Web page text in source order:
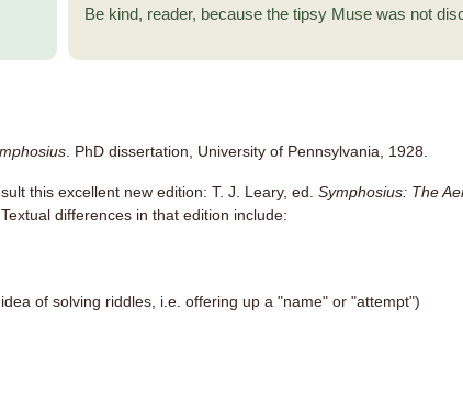
Be kind, reader, because the tipsy Muse was not
. PhD dissertation, University of Pennsylvania, 1928.
this excellent new edition: T. J. Leary, ed. Symphosius: The
differences in that edition include:
of solving riddles, i.e. offering up a "name" or "attempt")